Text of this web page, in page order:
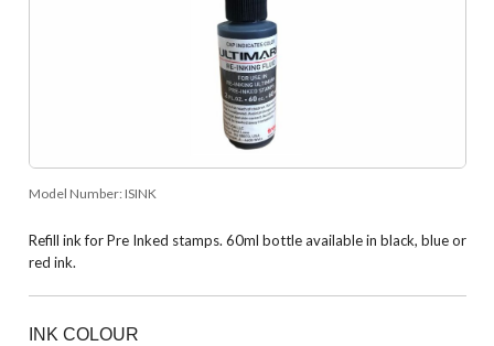
Model Number: ISINK
Refill ink for Pre Inked stamps. 60ml bottle available in black, blue or
red ink.
INK COLOUR